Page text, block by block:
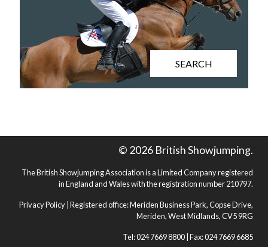
SEARCH
© 2026 British Showjumping.
The British Showjumping Association is a Limited Company registered
in England and Wales with the registration number 210797.
Privacy Policy | Registered office: Meriden Business Park, Copse Drive,
Meriden, West Midlands, CV5 9RG
Tel: 024 7669 8800 | Fax: 024 7669 6685